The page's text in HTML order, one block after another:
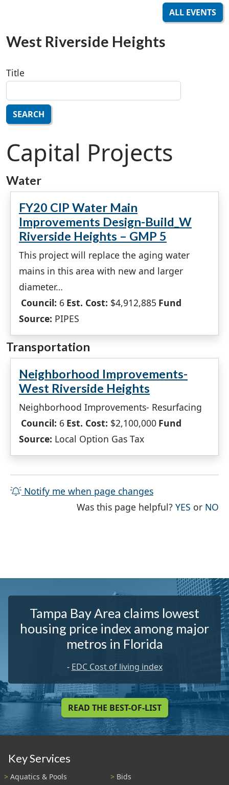
ALL EVENTS
West Riverside Heights
Title
SEARCH
Capital Projects
Water
FY20 CIP Water Main
Improvements Design-Build_W
Riverside Heights – GMP 5
This project will replace the aging water
mains in this area with new and larger
diameter…
Council: 6 Est. Cost: $4,912,885 Fund
Source: PIPES
Transportation
Neighborhood Improvements-
West Riverside Heights
Neighborhood Improvements- Resurfacing
Council: 6 Est. Cost: $2,100,000 Fund
Source: Local Option Gas Tax
Notify me when page changes
Was this page helpful?YES THE
or NO
Tampa Bay Area claims lowest
housing price index among major
metros in Florida
- EDC Cost of living index
READ THE BEST-OF-LIST
Key Services
Aquatics & Pools
Bids